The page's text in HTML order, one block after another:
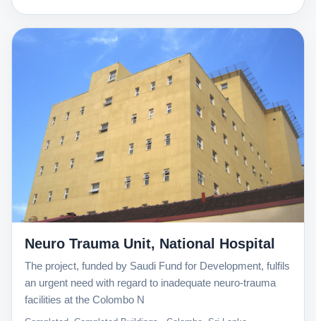
Neuro Trauma Unit, National Hospital
The project, funded by Saudi Fund for Development, fulfils
an urgent need with regard to inadequate neuro-trauma
facilities at the Colombo N